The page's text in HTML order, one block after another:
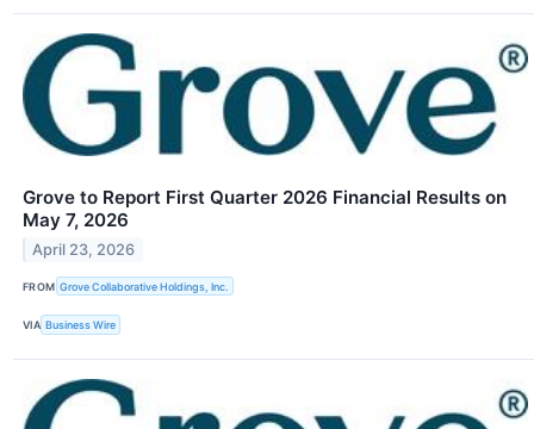
Grove to Report First Quarter 2026 Financial Results on
May 7, 2026
April 23, 2026
FROM Grove Collaborative Holdings, Inc.
VIA Business Wire